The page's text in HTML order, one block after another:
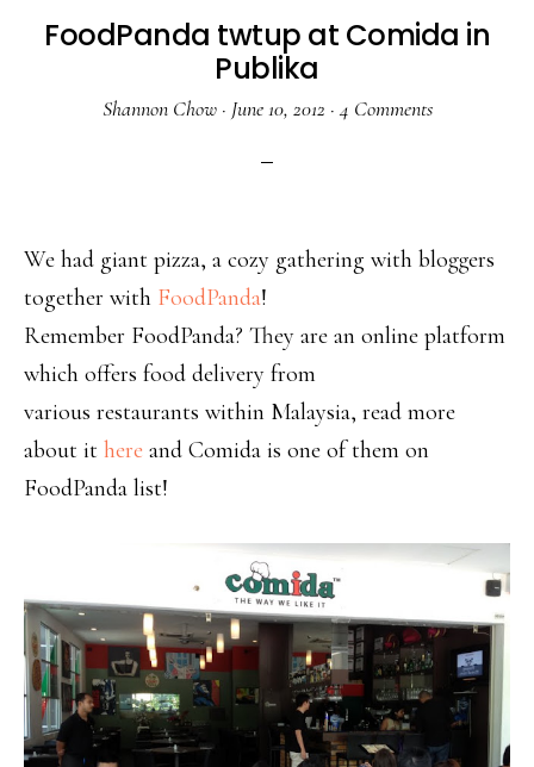
FoodPanda twtup at Comida in
Publika
Shannon Chow· June 10, 2012 ·4 Comments
We had giant pizza, a cozy gathering with bloggers
together with FoodPanda!
Remember FoodPanda? They are an online platform
which offers food delivery from
various restaurants within Malaysia, read more
about it here and Comida is one of them on
FoodPanda list!